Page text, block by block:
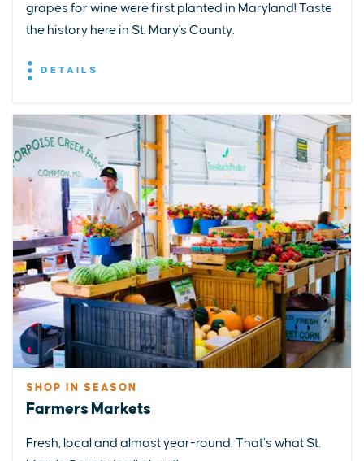
grapes for wine were first planted in Maryland! Taste
the history here in St. Mary's County.
DETAILS
SHOP IN SEASON
Farmers Markets
Fresh, local and almost year-round. That’s what St.